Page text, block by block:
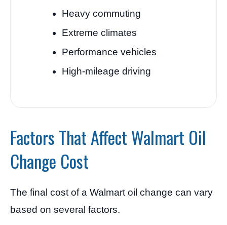
Heavy commuting
Extreme climates
Performance vehicles
High-mileage driving
Factors That Affect Walmart Oil
Change Cost
The final cost of a Walmart oil change can vary
based on several factors.